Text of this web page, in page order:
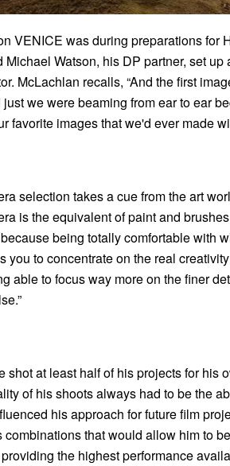
VENICE was during preparations for
Watson, his DP partner, set up
McLachlan recalls, “And the first
we were beaming from ear to ear
favorite images that we'd ever made
selection takes a cue from the art
is the equivalent of paint and
being totally comfortable with
you to concentrate on the real
able to focus way more on the finer
shot at least half of his projects for his
of his shoots always had to be the
his approach for future film
that would allow him to
the highest performance